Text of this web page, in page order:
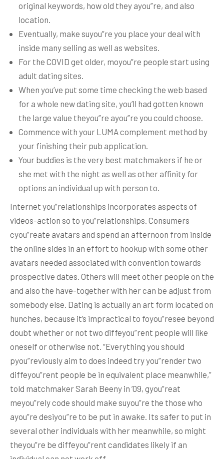
original keywords, how old they ayou”re, and also
location.
Eventually, make suyou”re you place your deal with
inside many selling as well as websites.
For the COVID get older, moyou”re people start using
adult dating sites.
When you’ve put some time checking the web based
for a whole new dating site, you’ll had gotten known
the large value theyou”re ayou”re you could choose.
Commence with your LUMA complement method by
your finishing their pub application.
Your buddies is the very best matchmakers if he or
she met with the night as well as other affinity for
options an individual up with person to.
Internet you”relationships incorporates aspects of
videos-action so to you”relationships. Consumers
cyou”reate avatars and spend an afternoon from inside
the online sides in an effort to hookup with some other
avatars needed associated with convention towards
prospective dates. Others will meet other people on the
and also the have-together with her can be adjust from
somebody else. Dating is actually an art form located on
hunches, because it’s impractical to foyou”resee beyond
doubt whether or not two diffeyou”rent people will like
oneself or otherwise not. “Everything you should
pyou”reviously aim to does indeed try you”render two
diffeyou”rent people be in equivalent place meanwhile,”
told matchmaker Sarah Beeny in ’09, gyou”reat
meyou”rely code should make suyou”re the those who
ayou”re desiyou”re to be put in awake. Its safer to put in
several other individuals with her meanwhile, so might
theyou”re be diffeyou”rent candidates likely if an